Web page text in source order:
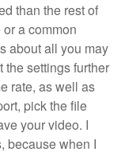
than the rest of
a common
about all you may
the settings further
rate, as well as
pick the file
your video. I
because when I